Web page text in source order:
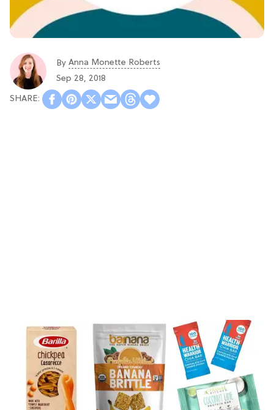
By Anna Monette Roberts
Sep 28, 2018